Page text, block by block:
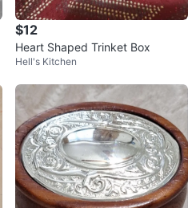
$12
Heart Shaped Trinket Box
Hell's Kitchen